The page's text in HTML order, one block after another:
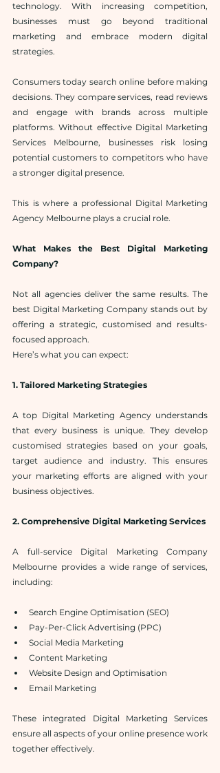
technology. With increasing competition,
businesses must go beyond traditional
marketing and embrace modern digital
strategies.
Consumers today search online before making
decisions. They compare services, read reviews
and engage with brands across multiple
platforms. Without effective Digital Marketing
Services Melbourne, businesses risk losing
potential customers to competitors who have
a stronger digital presence.
This is where a professional Digital Marketing
Agency Melbourne plays a crucial role.
What Makes the Best Digital Marketing
Company?
Not all agencies deliver the same results. The
best Digital Marketing Company stands out by
offering a strategic, customised and results-
focused approach.
Here’s what you can expect:
1. Tailored Marketing Strategies
A top Digital Marketing Agency understands
that every business is unique. They develop
customised strategies based on your goals,
target audience and industry. This ensures
your marketing efforts are aligned with your
business objectives.
2. Comprehensive Digital Marketing Services
A full-service Digital Marketing Company
Melbourne provides a wide range of services,
including:
Search Engine Optimisation (SEO)
Pay-Per-Click Advertising (PPC)
Social Media Marketing
Content Marketing
Website Design and Optimisation
Email Marketing
These integrated Digital Marketing Services
ensure all aspects of your online presence work
together effectively.